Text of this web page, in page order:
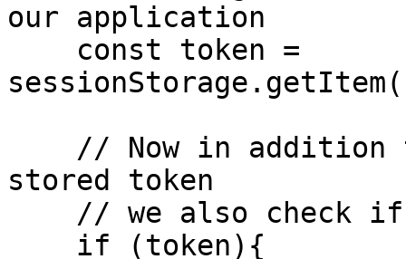
our application
stored token